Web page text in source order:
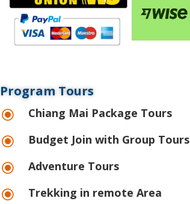
Program Tours
\ Chiang Mai Package Tours
\ Budget Join with Group Tours
\ Adventure Tours
\ Trekking in remote Area